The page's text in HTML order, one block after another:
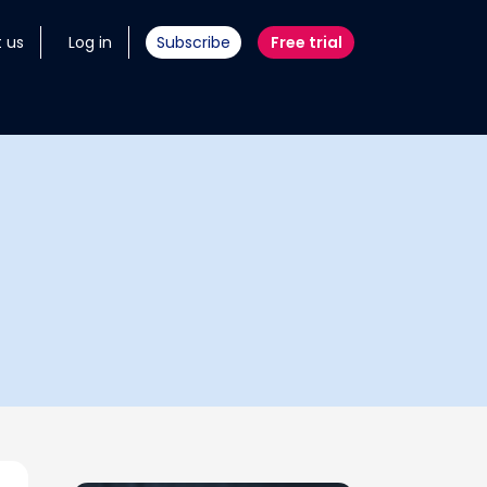
us Log in Subscribe Free trial